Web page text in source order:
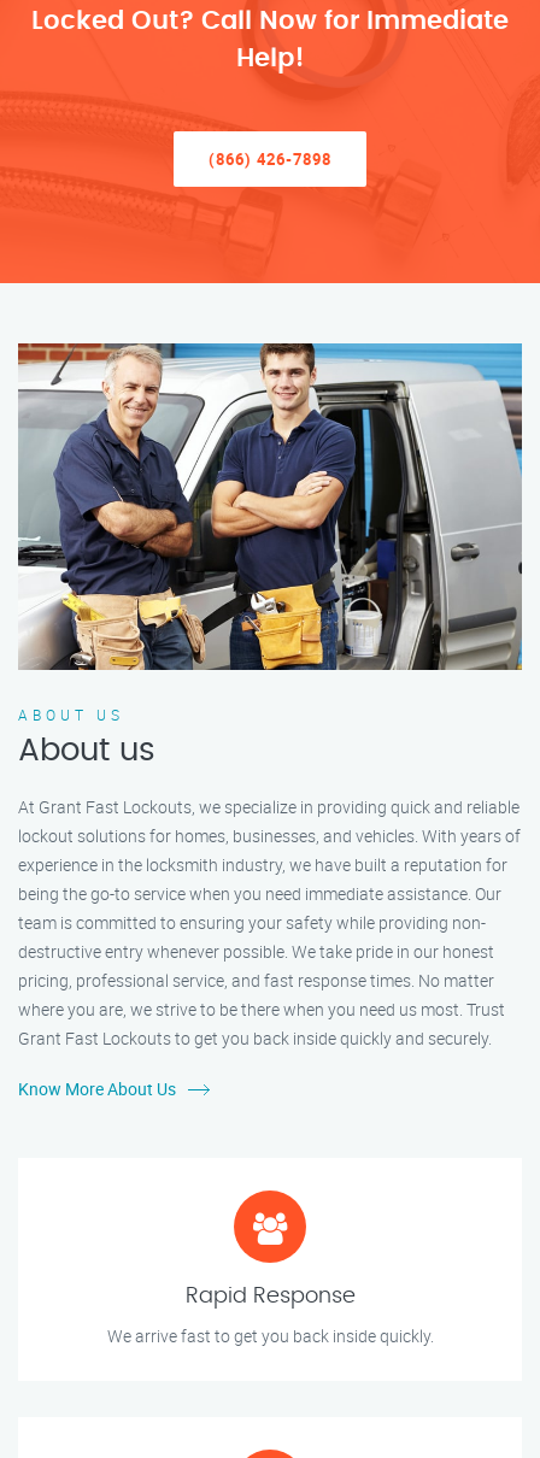
Locked Out? Call Now for Immediate
Help!
(866) 426-7898
ABOUT US
About us
At Grant Fast Lockouts, we specialize in providing quick and reliable
lockout solutions for homes, businesses, and vehicles. With years of
experience in the locksmith industry, we have built a reputation for
being the go-to service when you need immediate assistance. Our
team is committed to ensuring your safety while providing non-
destructive entry whenever possible. We take pride in our honest
pricing, professional service, and fast response times. No matter
where you are, we strive to be there when you need us most. Trust
Grant Fast Lockouts to get you back inside quickly and securely.
Know More About Us
Rapid Response
We arrive fast to get you back inside quickly.